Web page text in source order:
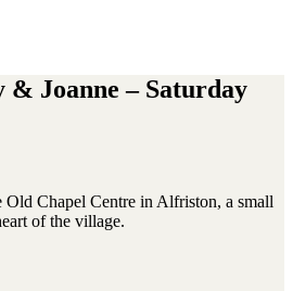
& Joanne – Saturday
Old Chapel Centre in Alfriston, a small
of the village.